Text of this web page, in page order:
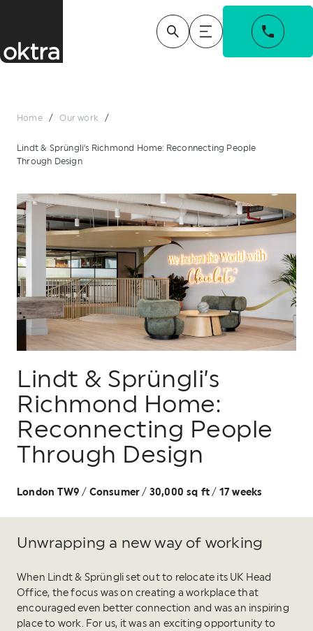
Home / Our work /
Lindt & Sprüngli’s Richmond Home: Reconnecting People
Through Design
Lindt & Sprüngli’s
Richmond Home:
Reconnecting People
Through Design
London TW9 / Consumer / 30,000 sq ft / 17 weeks
Unwrapping a new way of working
When Lindt & Sprüngli set out to relocate its UK Head
Office, the focus was on creating a workplace that
encouraged even better connection and was an inspiring
place to work. For us, it was an exciting opportunity to